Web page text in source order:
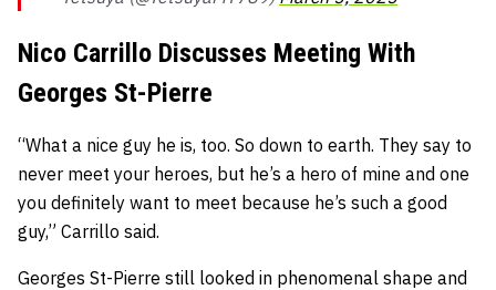
Nico Carrillo Discusses Meeting With
Georges St-Pierre
“What a nice guy he is, too. So down to earth. They say to
never meet your heroes, but he’s a hero of mine and one
you definitely want to meet because he’s such a good
guy,” Carrillo said.
Georges St-Pierre still looked in phenomenal shape and